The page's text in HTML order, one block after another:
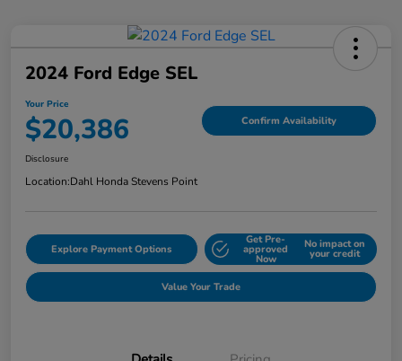
2024 Ford Edge SEL
Your Price
$20,386 Confirm Availability
Disclosure
Location:Dahl Honda Stevens Point
Explore Payment Options
Get Pre-
approved
Now
No impact on
your credit
Value Your Trade